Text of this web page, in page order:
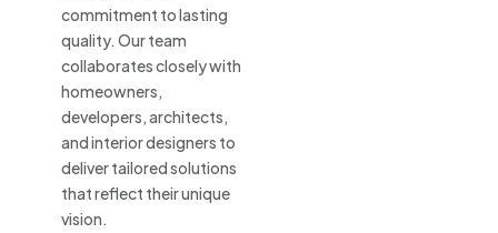
commitment to lasting
quality. Our team
collaborates closely with
homeowners,
developers, architects,
and interior designers to
deliver tailored solutions
that reflect their unique
vision.